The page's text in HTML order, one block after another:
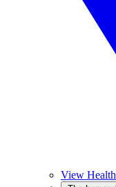
View Health